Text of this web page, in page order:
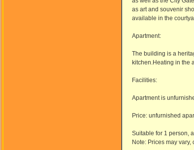
as art and souvenir
available in the
Apartment:
The building is a
kitchen.Heating in the
Facilities:
Apartment is
Price: unfurnished
Suitable for 1 person,
Note: Prices may